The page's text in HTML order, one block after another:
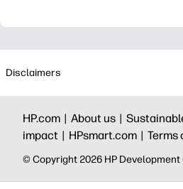
Disclaimers
HP.com | About us |
impact | HPsmart.com | Terms
© Copyright 2026 HP Development